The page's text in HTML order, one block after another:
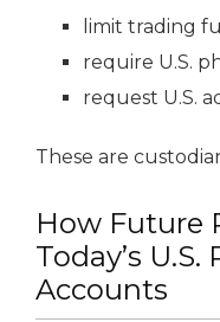
limit trading
require U.S.
request U.S.
These are
How Future
Today’s
Accounts